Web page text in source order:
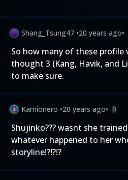
Shang_Tsung47 •20 years ago•
So how many of these profile
thought 3 (Kang, Havik, and
to make sure.
Kamionero •20 years ago• 0
Shujinko??? wasnt she
whatever happened to her
storyline!?!?!?